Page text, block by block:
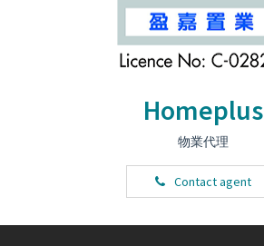
Homeplus
物業代理
Contact agent